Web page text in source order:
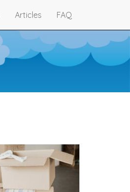
Articles FAQ